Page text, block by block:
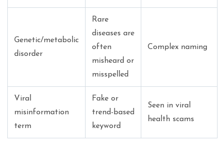
Genetic/metabolic
disorder
Rare
diseases are
often
misheard or
misspelled
Complex naming
Viral
misinformation
term
Fake or
trend-based
keyword
Seen in viral
health scams